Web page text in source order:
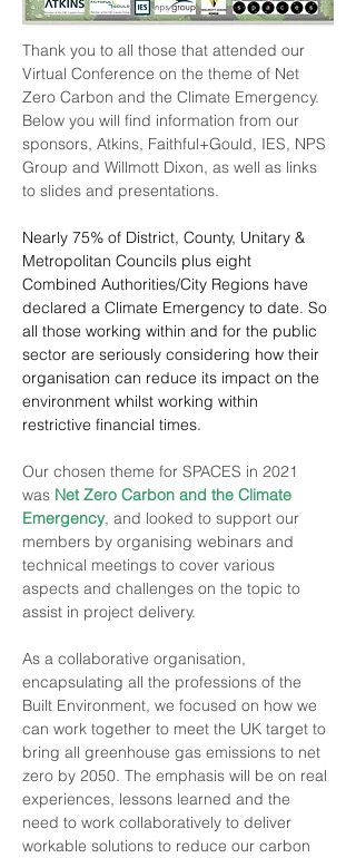
Thank you to all those that attended our
Virtual Conference on the theme of Net
Zero Carbon and the Climate Emergency.
Below you will find information from our
sponsors, Atkins, Faithful+Gould, IES, NPS
Group and Willmott Dixon, as well as links
to slides and presentations.
Nearly 75% of District, County, Unitary &
Metropolitan Councils plus eight
Combined Authorities/City Regions have
declared a Climate Emergency to date. So
all those working within and for the public
sector are seriously considering how their
organisation can reduce its impact on the
environment whilst working within
restrictive financial times.
Our chosen theme for SPACES in 2021
was Net Zero Carbon and the Climate
Emergency, and looked to support our
members by organising webinars and
technical meetings to cover various
aspects and challenges on the topic to
assist in project delivery.
As a collaborative organisation,
encapsulating all the professions of the
Built Environment, we focused on how we
can work together to meet the UK target to
bring all greenhouse gas emissions to net
zero by 2050. The emphasis will be on real
experiences, lessons learned and the
need to work collaboratively to deliver
workable solutions to reduce our carbon